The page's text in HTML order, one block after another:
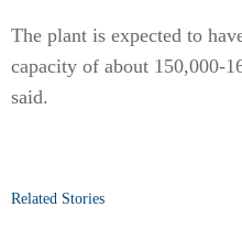
The plant is expected to
capacity of about 150,000-
said.
Related Stories